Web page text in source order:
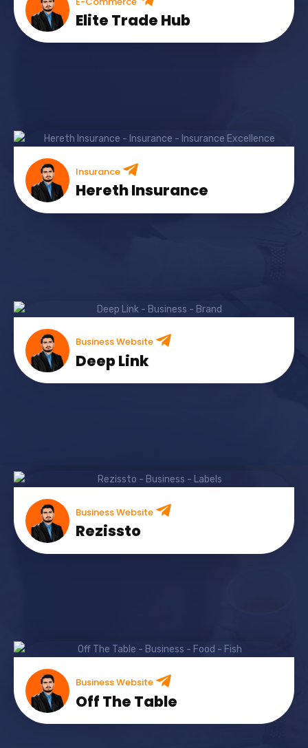
Elite Trade Hub
Insurance
Hereth Insurance
Business Website
Deep Link
Business Website
Rezissto
Business Website
Off The Table